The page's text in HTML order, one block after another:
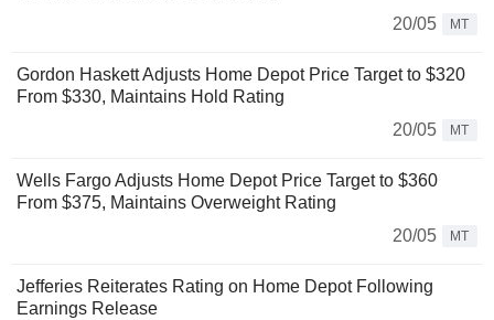
20/05
MT
Gordon Haskett Adjusts Home Depot Price Target to $320
From $330, Maintains Hold Rating
20/05
MT
Wells Fargo Adjusts Home Depot Price Target to $360
From $375, Maintains Overweight Rating
20/05
MT
Jefferies Reiterates Rating on Home Depot Following
Earnings Release